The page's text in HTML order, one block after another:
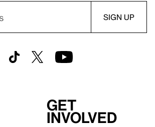
Get
involved